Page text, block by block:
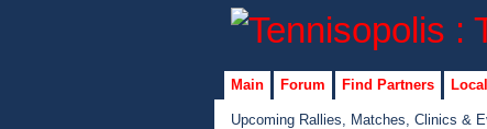
Main Forum Find Partners
Upcoming Rallies, Matches, Clinics &